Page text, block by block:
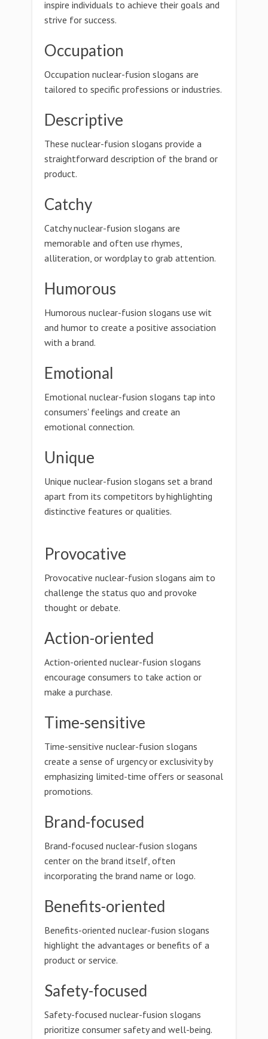
inspire individuals to achieve their goals and
strive for success.
Occupation
Occupation nuclear-fusion slogans are
tailored to specific professions or industries.
Descriptive
These nuclear-fusion slogans provide a
straightforward description of the brand or
product.
Catchy
Catchy nuclear-fusion slogans are
memorable and often use rhymes,
alliteration, or wordplay to grab attention.
Humorous
Humorous nuclear-fusion slogans use wit
and humor to create a positive association
with a brand.
Emotional
Emotional nuclear-fusion slogans tap into
consumers' feelings and create an
emotional connection.
Unique
Unique nuclear-fusion slogans set a brand
apart from its competitors by highlighting
distinctive features or qualities.
Provocative
Provocative nuclear-fusion slogans aim to
challenge the status quo and provoke
thought or debate.
Action-oriented
Action-oriented nuclear-fusion slogans
encourage consumers to take action or
make a purchase.
Time-sensitive
Time-sensitive nuclear-fusion slogans
create a sense of urgency or exclusivity by
emphasizing limited-time offers or seasonal
promotions.
Brand-focused
Brand-focused nuclear-fusion slogans
center on the brand itself, often
incorporating the brand name or logo.
Benefits-oriented
Benefits-oriented nuclear-fusion slogans
highlight the advantages or benefits of a
product or service.
Safety-focused
Safety-focused nuclear-fusion slogans
prioritize consumer safety and well-being.